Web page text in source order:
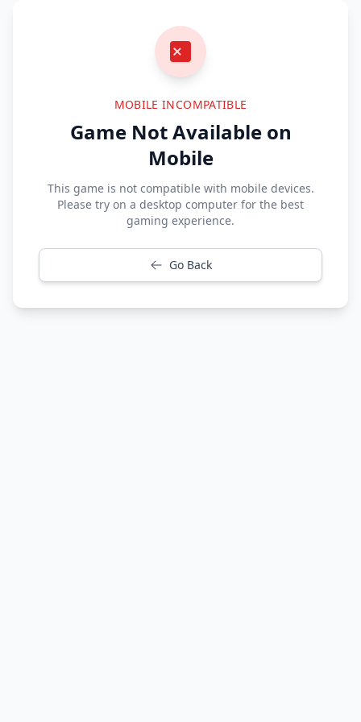
MOBILE INCOMPATIBLE
Game Not Available on
Mobile
This game is not compatible with mobile devices.
Please try on a desktop computer for the best
gaming experience.
Go Back